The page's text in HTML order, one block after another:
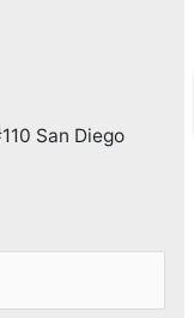
San Diego